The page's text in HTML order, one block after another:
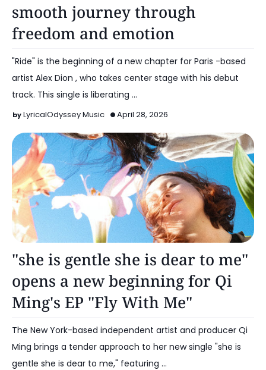
smooth journey through
freedom and emotion
"Ride" is the beginning of a new chapter for Paris -based
artist Alex Dion , who takes center stage with his debut
track. This single is liberating …
LyricalOdyssey Music April 28, 2026
"she is gentle she is dear to me"
opens a new beginning for Qi
Ming's EP "Fly With Me"
The New York-based independent artist and producer Qi
Ming brings a tender approach to her new single "she is
gentle she is dear to me," featuring …